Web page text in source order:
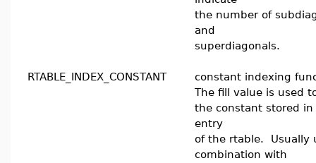
the number of
and
superdiagonals.
RTABLE_INDEX_CONSTANT
constant indexing
The fill value is used
the constant stored in
entry
of the rtable. Usually
combination with